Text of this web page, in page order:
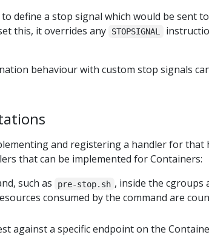
define a stop signal which would be sent
this, it overrides any
STOPSIGNAL
behaviour with custom stop signals
and registering a handler for that
that can be implemented for Containers:
such as
pre-stop.sh , inside the cgroups
consumed by the command are
against a specific endpoint on the